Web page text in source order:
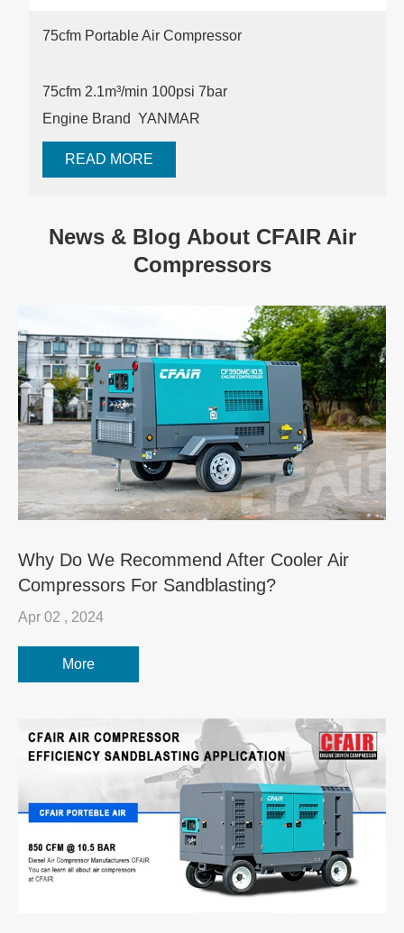
75cfm Portable Air Compressor
75cfm 2.1m³/min 100psi 7bar
Engine Brand YANMAR
READ MORE
News & Blog About CFAIR Air
Compressors
Why Do We Recommend After Cooler Air
Compressors For Sandblasting?
Apr 02 , 2024
More